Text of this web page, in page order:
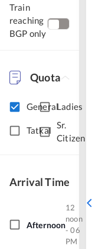
Train
reaching
BGP only
Quota
GeneralLadies
Tatkal
Sr.
Citizen
Arrival Time
Afternoon
12
noon
- 06
PM